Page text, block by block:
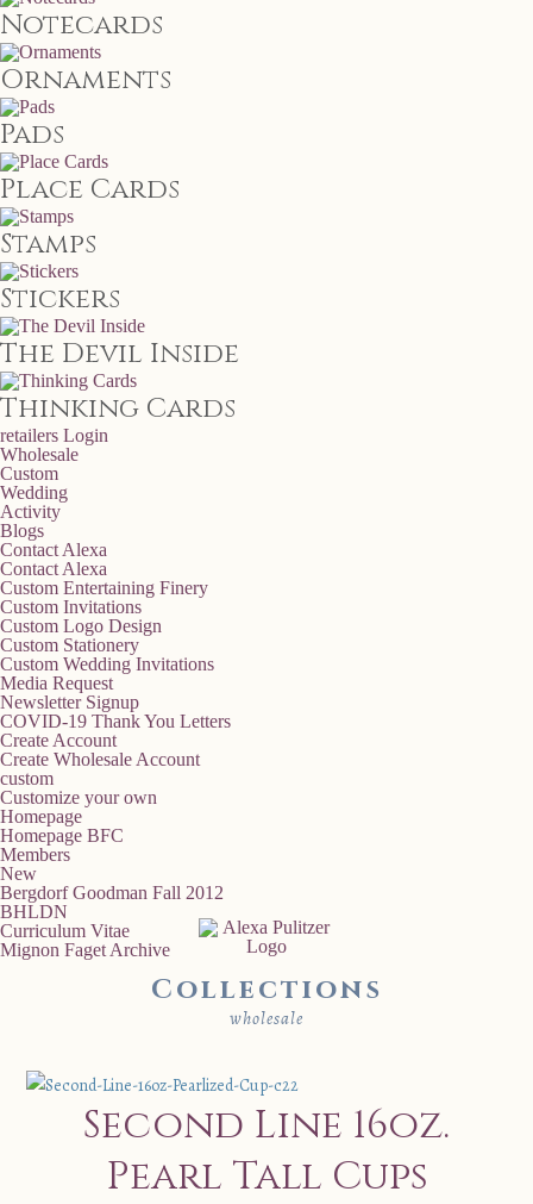
Notecards
Ornaments
Pads
Place Cards
Stamps
Stickers
The Devil Inside
Thinking Cards
retailers Login
Wholesale
Custom
Wedding
Activity
Blogs
Contact Alexa
Contact Alexa
Custom Entertaining Finery
Custom Invitations
Custom Logo Design
Custom Stationery
Custom Wedding Invitations
Media Request
Newsletter Signup
COVID-19 Thank You Letters
Create Account
Create Wholesale Account
custom
Customize your own
Homepage
Homepage BFC
Members
New
Bergdorf Goodman Fall 2012
BHLDN
Curriculum Vitae
Mignon Faget Archive
Collections
wholesale
Second Line 16oz.
Pearl Tall Cups